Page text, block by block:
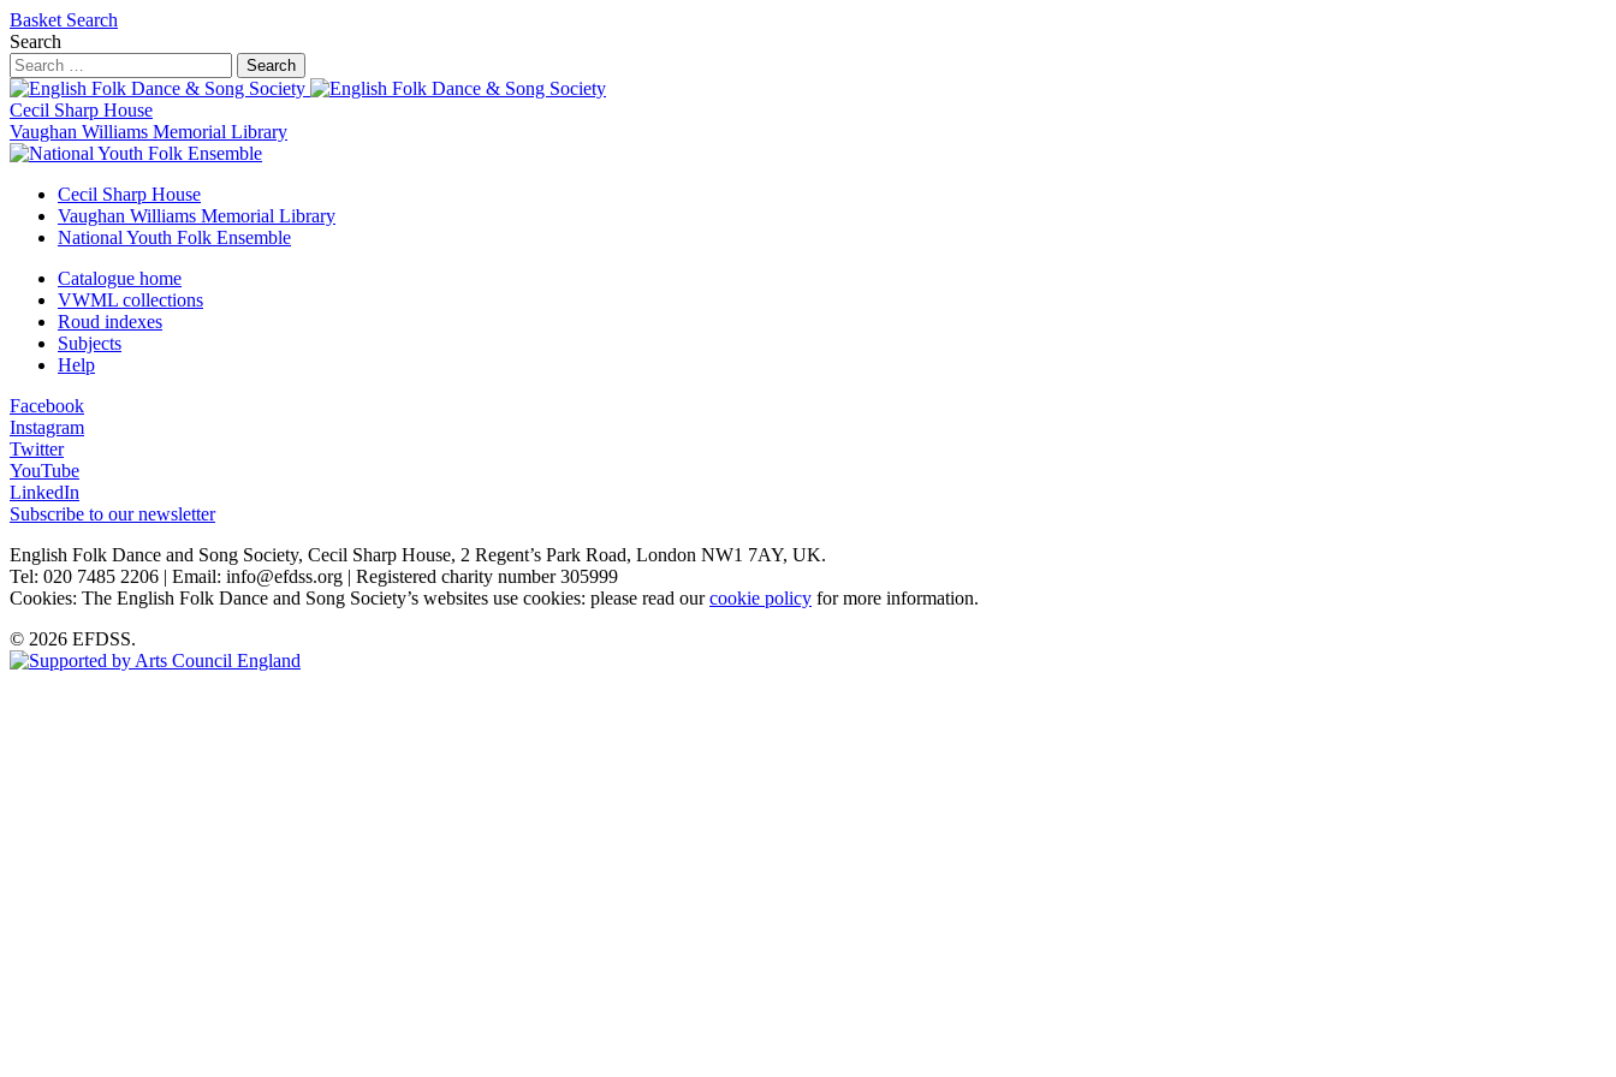
Basket Search
Search
Search
Cecil Sharp House
Vaughan Williams Memorial Library
Cecil Sharp House
Vaughan Williams Memorial Library
National Youth Folk Ensemble
Catalogue home
VWML collections
Roud indexes
Subjects
Help
Facebook
Instagram
Twitter
YouTube
LinkedIn
Subscribe to our newsletter
English Folk Dance and Song Society, Cecil Sharp House, 2 Regent’s Park Road, London NW1 7AY, UK.
Tel: 020 7485 2206 | Email: info@efdss.org | Registered charity number 305999
Cookies: The English Folk Dance and Song Society’s websites use cookies: please read ourcookie policy for more information.
© 2026 EFDSS.